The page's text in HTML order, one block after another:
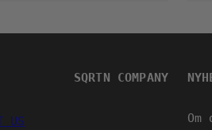
SQRTN COMPANY
US